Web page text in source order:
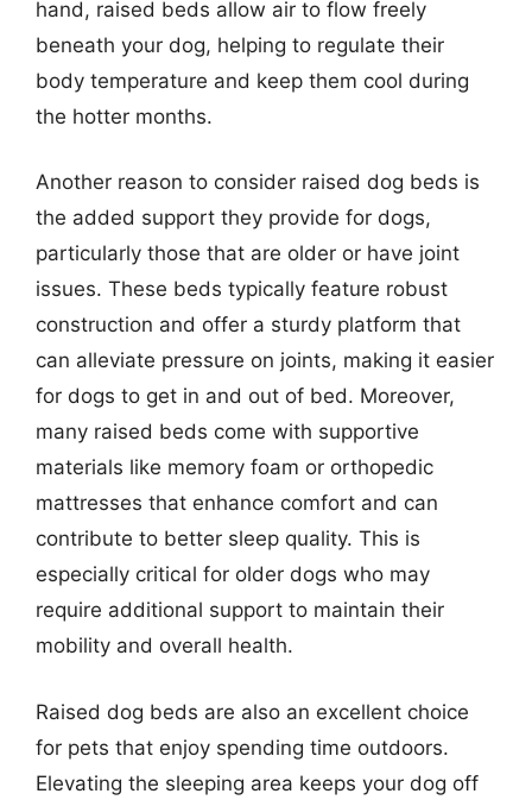
hand, raised beds allow air to flow freely
beneath your dog, helping to regulate their
body temperature and keep them cool during
the hotter months.
Another reason to consider raised dog beds is
the added support they provide for dogs,
particularly those that are older or have joint
issues. These beds typically feature robust
construction and offer a sturdy platform that
can alleviate pressure on joints, making it easier
for dogs to get in and out of bed. Moreover,
many raised beds come with supportive
materials like memory foam or orthopedic
mattresses that enhance comfort and can
contribute to better sleep quality. This is
especially critical for older dogs who may
require additional support to maintain their
mobility and overall health.
Raised dog beds are also an excellent choice
for pets that enjoy spending time outdoors.
Elevating the sleeping area keeps your dog off